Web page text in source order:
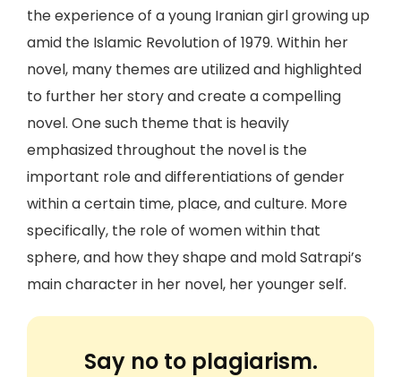
the experience of a young Iranian girl growing up
amid the Islamic Revolution of 1979. Within her
novel, many themes are utilized and highlighted
to further her story and create a compelling
novel. One such theme that is heavily
emphasized throughout the novel is the
important role and differentiations of gender
within a certain time, place, and culture. More
specifically, the role of women within that
sphere, and how they shape and mold Satrapi’s
main character in her novel, her younger self.
Say no to plagiarism.